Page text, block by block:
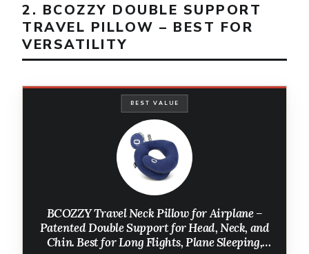
2. BCOZZY DOUBLE SUPPORT
TRAVEL PILLOW – BEST FOR
VERSATILITY
BEST VALUE
BCOZZY Travel Neck Pillow for Airplane –
Patented Double Support for Head, Neck, and
Chin. Best for Long Flights, Plane Sleeping,